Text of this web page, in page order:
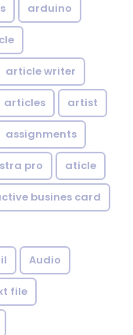
arduino
article writer
articles artist
assignments
pro aticle
busines card
Audio
file